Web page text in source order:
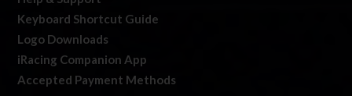
Keyboard Shortcut Guide
Logo Downloads
iRacing Companion App
Accepted Payment Methods